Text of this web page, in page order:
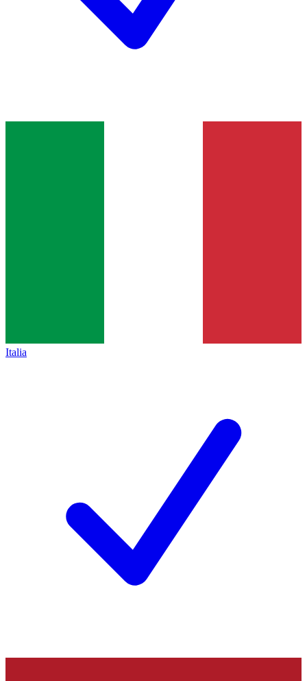
Italia